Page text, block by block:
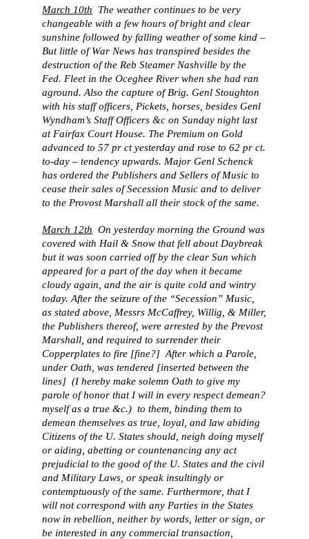
March 10th The weather continues to be very
changeable with a few hours of bright and clear
sunshine followed by falling weather of some kind –
But little of War News has transpired besides the
destruction of the Reb Steamer Nashville by the
Fed. Fleet in the Oceghee River when she had ran
aground. Also the capture of Brig. Genl Stoughton
with his staff officers, Pickets, horses, besides Genl
Wyndham’s Staff Officers &c on Sunday night last
at Fairfax Court House. The Premium on Gold
advanced to 57 pr ct yesterday and rose to 62 pr ct.
to-day – tendency upwards. Major Genl Schenck
has ordered the Publishers and Sellers of Music to
cease their sales of Secession Music and to deliver
to the Provost Marshall all their stock of the same.
March 12th On yesterday morning the Ground was
covered with Hail & Snow that fell about Daybreak
but it was soon carried off by the clear Sun which
appeared for a part of the day when it became
cloudy again, and the air is quite cold and wintry
today. After the seizure of the “Secession” Music,
as stated above, Messrs McCaffrey, Willig, & Miller,
the Publishers thereof, were arrested by the Prevost
Marshall, and required to surrender their
Copperplates to fire [fine?] After which a Parole,
under Oath, was tendered [inserted between the
lines] (I hereby make solemn Oath to give my
parole of honor that I will in every respect demean?
myself as a true &c.) to them, binding them to
demean themselves as true, loyal, and law abiding
Citizens of the U. States should, neigh doing myself
or aiding, abetting or countenancing any act
prejudicial to the good of the U. States and the civil
and Military Laws, or speak insultingly or
contemptuously of the same. Furthermore, that I
will not correspond with any Parties in the States
now in rebellion, neither by words, letter or sign, or
be interested in any commercial transaction,